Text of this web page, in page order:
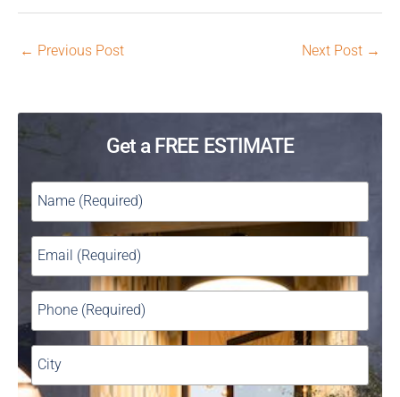
← Previous Post Next Post →
Get a FREE ESTIMATE